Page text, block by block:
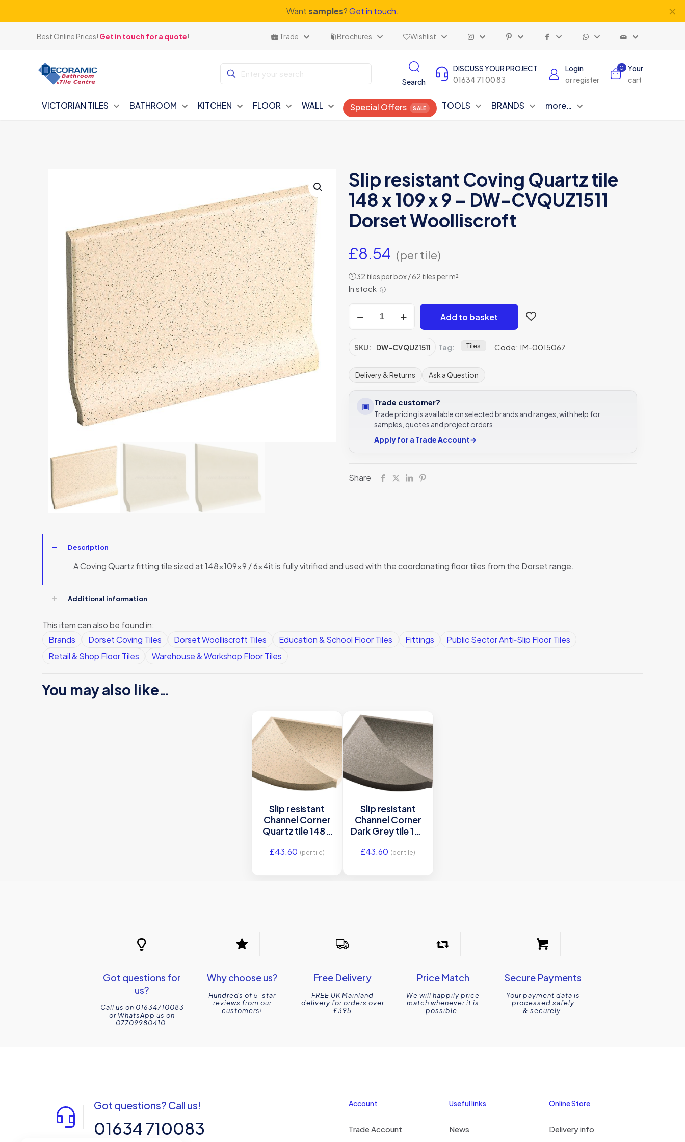
Wantsamples?Get in touch. ✕
Best Online Prices! Get in touch for a quote! Trade Brochures Wishlist
Search
DISCUSS YOUR PROJECT
01634 71 00 83
Login
or register
0
Your
cart
VICTORIAN TILES BATHROOM KITCHEN FLOOR WALL Special Offers TOOLS BRANDS more…
Slip resistant Coving Quartz tile
148 x 109 x 9 – DW-CVQUZ1511
Dorset Woolliscroft
£8.54 (per tile)
? 32 tiles per box / 62 tiles per m²
In stock ⓘ
resistant
Quartz
148
109
CVQUZ1511
Woolliscroft
Add to basket
SKU: DW-CVQUZ1511 Tag: Tiles Code: IM-0015067
Delivery & Returns Ask a Question
▣ Trade customer?
Trade pricing is available on selected brands and ranges, with help for
samples, quotes and project orders.
Apply for a Trade Account→
Share
Description
A Coving Quartz fitting tile sized at 148x109x9 / 6x4it is fully vitrified and used with the coordonating floor tiles from the Dorset range.
Additional information
This item can also be found in:
Brands
Dorset Coving Tiles Dorset Woolliscroft Tiles Education & School Floor Tiles Fittings
Public Sector Anti‑Slip Floor Tiles
Retail & Shop Floor Tiles
Warehouse & Workshop Floor Tiles
You may also like…
Slip resistant
Channel Corner
Quartz tile 148 x
DW-CRQUZ1515
£43.60 (per tile)
Slip resistant
Channel Corner
Dark Grey tile 148
DW-CRDGR1515
£43.60 (per tile)
Got questions for
us?
Call us on 01634710083
or WhatsApp us on
07709980410.
Why choose us?
Hundreds of 5-star
reviews from our
customers!
Free Delivery
FREE UK Mainland
delivery for orders over
£395
Price Match
We will happily price
match whenever it is
possible.
Secure Payments
Your payment data is
processed safely
& securely.
Got questions? Call us!
01634 710083
Account
Trade Account
Useful links
News
Online Store
Delivery info